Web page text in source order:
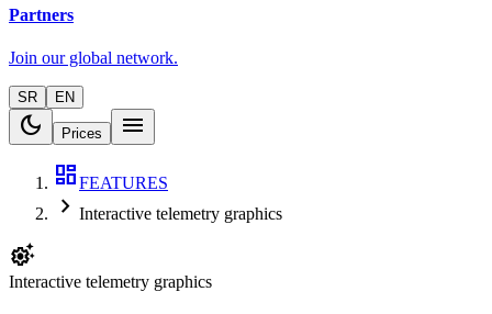
Partners
Join our global network.
SR EN
dark_mode Prices
menu
dashboardFEATURES
chevron_right Interactive telemetry graphics
settings_suggest
Interactive telemetry graphics